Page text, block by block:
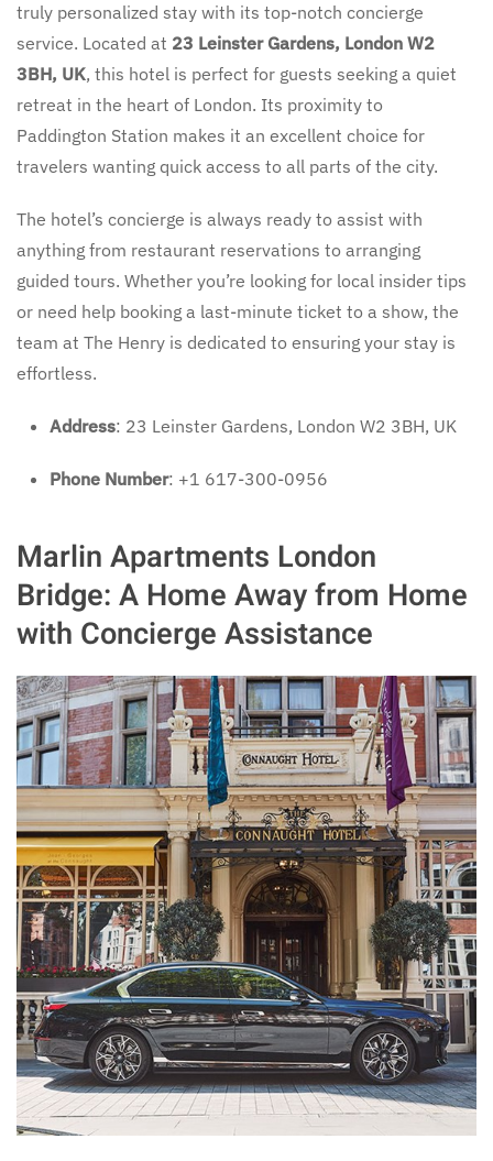
truly personalized stay with its top-notch concierge
service. Located at 23 Leinster Gardens, London W2
3BH, UK, this hotel is perfect for guests seeking a quiet
retreat in the heart of London. Its proximity to
Paddington Station makes it an excellent choice for
travelers wanting quick access to all parts of the city.
The hotel’s concierge is always ready to assist with
anything from restaurant reservations to arranging
guided tours. Whether you’re looking for local insider tips
or need help booking a last-minute ticket to a show, the
team at The Henry is dedicated to ensuring your stay is
effortless.
Address: 23 Leinster Gardens, London W2 3BH, UK
Phone Number: +1 617-300-0956
Marlin Apartments London
Bridge: A Home Away from Home
with Concierge Assistance